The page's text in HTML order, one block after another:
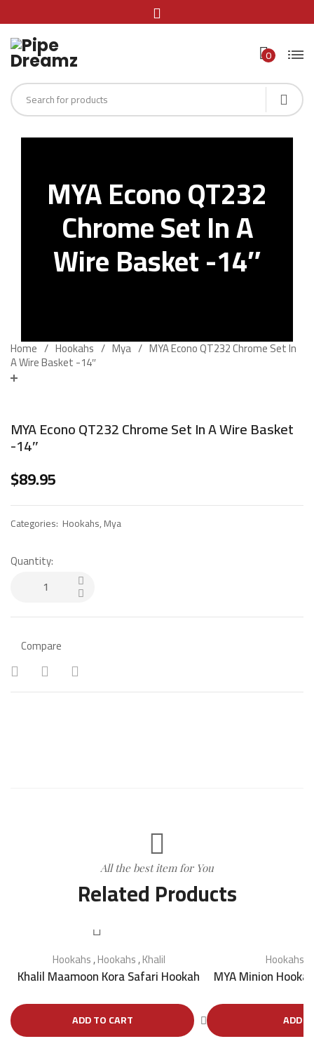
0
MYA Econo QT232
Chrome Set In A
Wire Basket -14″
Home Hookahs Mya MYA Econo QT232 Chrome Set In
A Wire Basket -14″
MYA Econo QT232 Chrome Set In A Wire Basket
-14″
$89.95
Categories: Hookahs,Mya
Quantity:
Compare
All the best item for You
Related Products
Hookahs,Hookahs,Khalil
Khalil Maamoon Kora Safari Hookah
ADD TO CART
Hookahs
MYA Minion
ADD